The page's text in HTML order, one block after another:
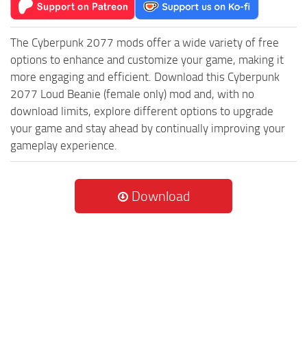
The Cyberpunk 2077 mods offer a wide variety of free
options to enhance and customize your game, making it
more engaging and efficient. Download this Cyberpunk
2077 Loud Beanie (female only) mod and, with no
download limits, explore different options to upgrade
your game and stay ahead by continually improving your
gameplay experience.
Download